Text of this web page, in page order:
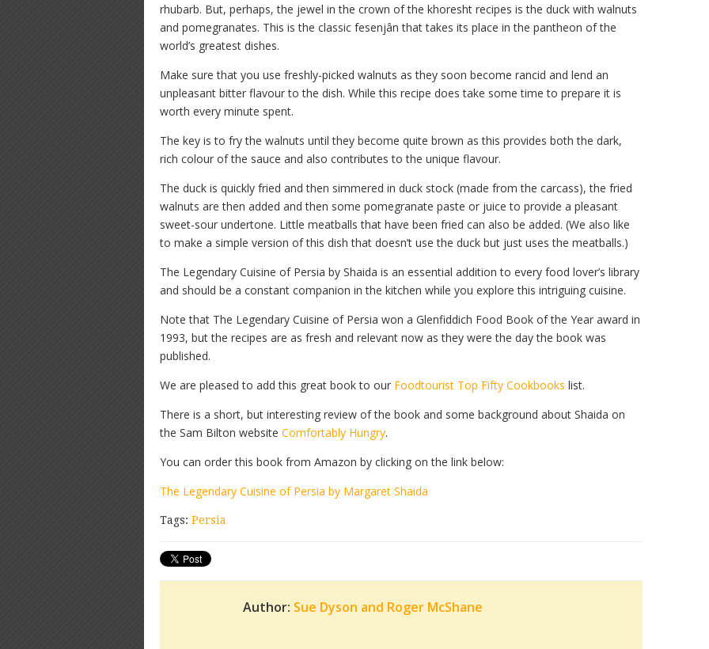
rhubarb. But, perhaps, the jewel in the crown of the khoresht recipes is the duck with walnuts
and pomegranates. This is the classic fesenjân that takes its place in the pantheon of the
world’s greatest dishes.
Make sure that you use freshly-picked walnuts as they soon become rancid and lend an
unpleasant bitter flavour to the dish. While this recipe does take some time to prepare it is
worth every minute spent.
The key is to fry the walnuts until they become quite brown as this provides both the dark,
rich colour of the sauce and also contributes to the unique flavour.
The duck is quickly fried and then simmered in duck stock (made from the carcass), the fried
walnuts are then added and then some pomegranate paste or juice to provide a pleasant
sweet-sour undertone. Little meatballs that have been fried can also be added. (We also like
to make a simple version of this dish that doesn’t use the duck but just uses the meatballs.)
The Legendary Cuisine of Persia by Shaida is an essential addition to every food lover’s library
and should be a constant companion in the kitchen while you explore this intriguing cuisine.
Note that The Legendary Cuisine of Persia won a Glenfiddich Food Book of the Year award in
1993, but the recipes are as fresh and relevant now as they were the day the book was
published.
We are pleased to add this great book to our Foodtourist Top Fifty Cookbooks list.
There is a short, but interesting review of the book and some background about Shaida on
the Sam Bilton website Comfortably Hungry.
You can order this book from Amazon by clicking on the link below:
The Legendary Cuisine of Persia by Margaret Shaida
Tags: Persia
Author: Sue Dyson and Roger McShane